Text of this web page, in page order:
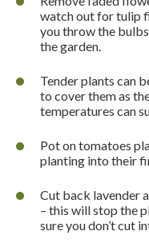
watch out for tulip
you throw the
the garden.
Tender plants can
to cover them as
temperatures can
Pot on tomatoes
planting into their
Cut back lavender
– this will stop the
sure you don’t cut